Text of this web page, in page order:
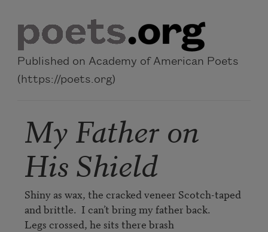
Published on Academy of American Poets
(https://poets.org)
My Father on
His Shield
Shiny as wax, the cracked veneer Scotch-taped
and brittle.  I can’t bring my father back.
Legs crossed, he sits there brash